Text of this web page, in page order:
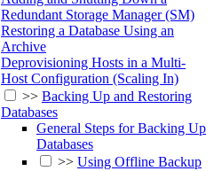
Redundant Storage Manager (SM)
Restoring a Database Using an
Archive
Deprovisioning Hosts in a Multi-
Host Configuration (Scaling In)
>> Backing Up and Restoring
Databases
General Steps for Backing Up
Databases
>> Using Offline Backup